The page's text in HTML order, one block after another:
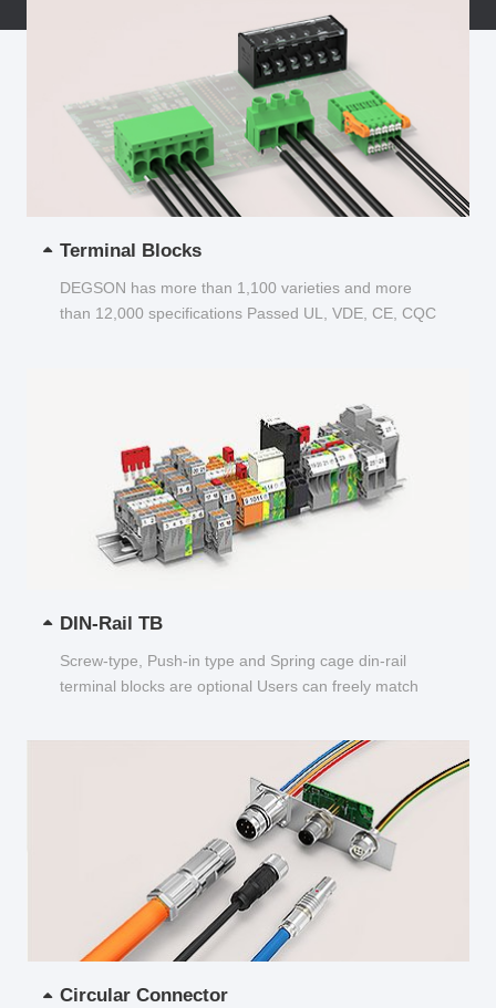
Terminal Blocks
DEGSON has more than 1,100 varieties and more
than 12,000 specifications Passed UL, VDE, CE, CQC
DIN-Rail TB
Screw-type, Push-in type and Spring cage din-rail
terminal blocks are optional Users can freely match
Circular Connector